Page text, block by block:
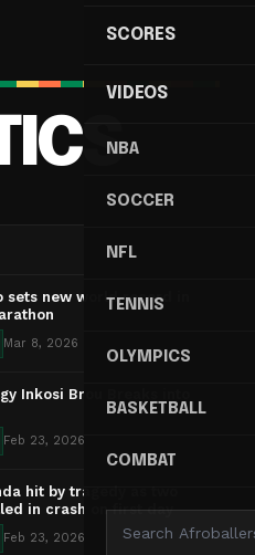
SCORES
VIDEOS
NBA
SOCCER
NFL
TENNIS
OLYMPICS
BASKETBALL
COMBAT
sets new world record in
Mar 8, 2026
Inkosi Brou Breaks into
Feb 23, 2026
hit by tragedy as two
in crash on first day
Feb 23, 2026